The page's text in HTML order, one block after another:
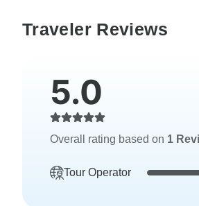
Traveler Reviews
5.0
Overall rating based on 1
Tour Operator